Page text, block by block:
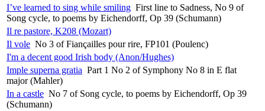
I’ve learned to sing while smiling First line to Sadness, No 9 of
Song cycle, to poems by Eichendorff, Op 39 (Schumann)
Il re pastore, K208 (Mozart)
Il vole No 3 of Fiançailles pour rire, FP101 (Poulenc)
I'm a decent good Irish body (Anon/Hughes)
Imple superna gratia Part 1 No 2 of Symphony No 8 in E flat
major (Mahler)
In a castle No 7 of Song cycle, to poems by Eichendorff, Op 39
(Schumann)